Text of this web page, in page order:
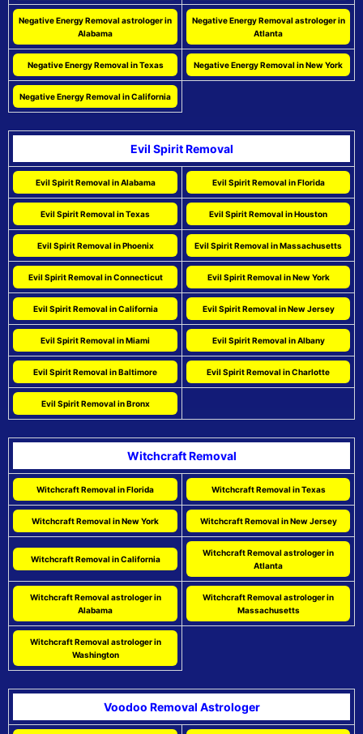
Negative Energy Removal astrologer in
Alabama
Negative Energy Removal astrologer in
Atlanta
Negative Energy Removal in Texas Negative Energy Removal in New York
Negative Energy Removal in California
Evil Spirit Removal
Evil Spirit Removal in Alabama Evil Spirit Removal in Florida
Evil Spirit Removal in Texas Evil Spirit Removal in Houston
Evil Spirit Removal in Phoenix Evil Spirit Removal in Massachusetts
Evil Spirit Removal in Connecticut Evil Spirit Removal in New York
Evil Spirit Removal in California Evil Spirit Removal in New Jersey
Evil Spirit Removal in Miami Evil Spirit Removal in Albany
Evil Spirit Removal in Baltimore Evil Spirit Removal in Charlotte
Evil Spirit Removal in Bronx
Witchcraft Removal
Witchcraft Removal in Florida Witchcraft Removal in Texas
Witchcraft Removal in New York Witchcraft Removal in New Jersey
Witchcraft Removal in California
Witchcraft Removal astrologer in
Atlanta
Witchcraft Removal astrologer in
Alabama
Witchcraft Removal astrologer in
Massachusetts
Witchcraft Removal astrologer in
Washington
Voodoo Removal Astrologer